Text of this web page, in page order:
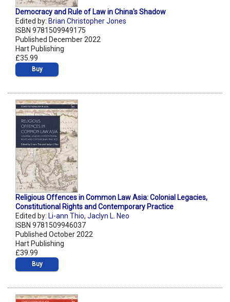
Democracy and Rule of Law in China's Shadow
Edited by: Brian Christopher Jones
ISBN 9781509949175
Published December 2022
Hart Publishing
£35.99
Buy
Religious Offences in Common Law Asia: Colonial Legacies,
Constitutional Rights and Contemporary Practice
Edited by: Li-ann Thio, Jaclyn L. Neo
ISBN 9781509946037
Published October 2022
Hart Publishing
£39.99
Buy